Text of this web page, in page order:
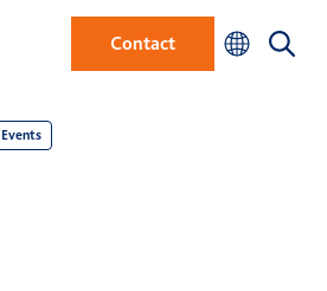
Contact
Events